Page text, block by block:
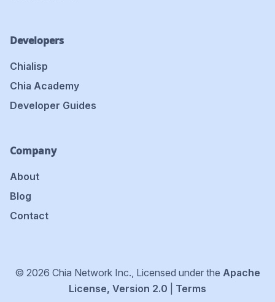
Developers
Chialisp
Chia Academy
Developer Guides
Company
About
Blog
Contact
© 2026 Chia Network Inc., Licensed under the Apache
License, Version 2.0
Terms